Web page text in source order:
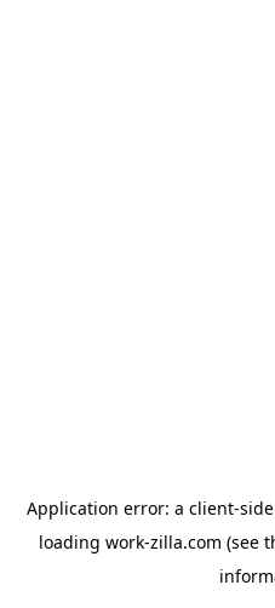
Application error: a client-
loading work-zilla.com (see